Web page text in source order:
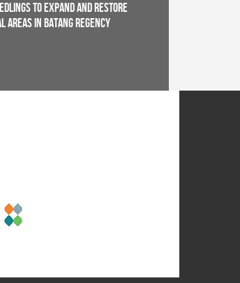
to Expand and Restore
Areas in Batang Regency